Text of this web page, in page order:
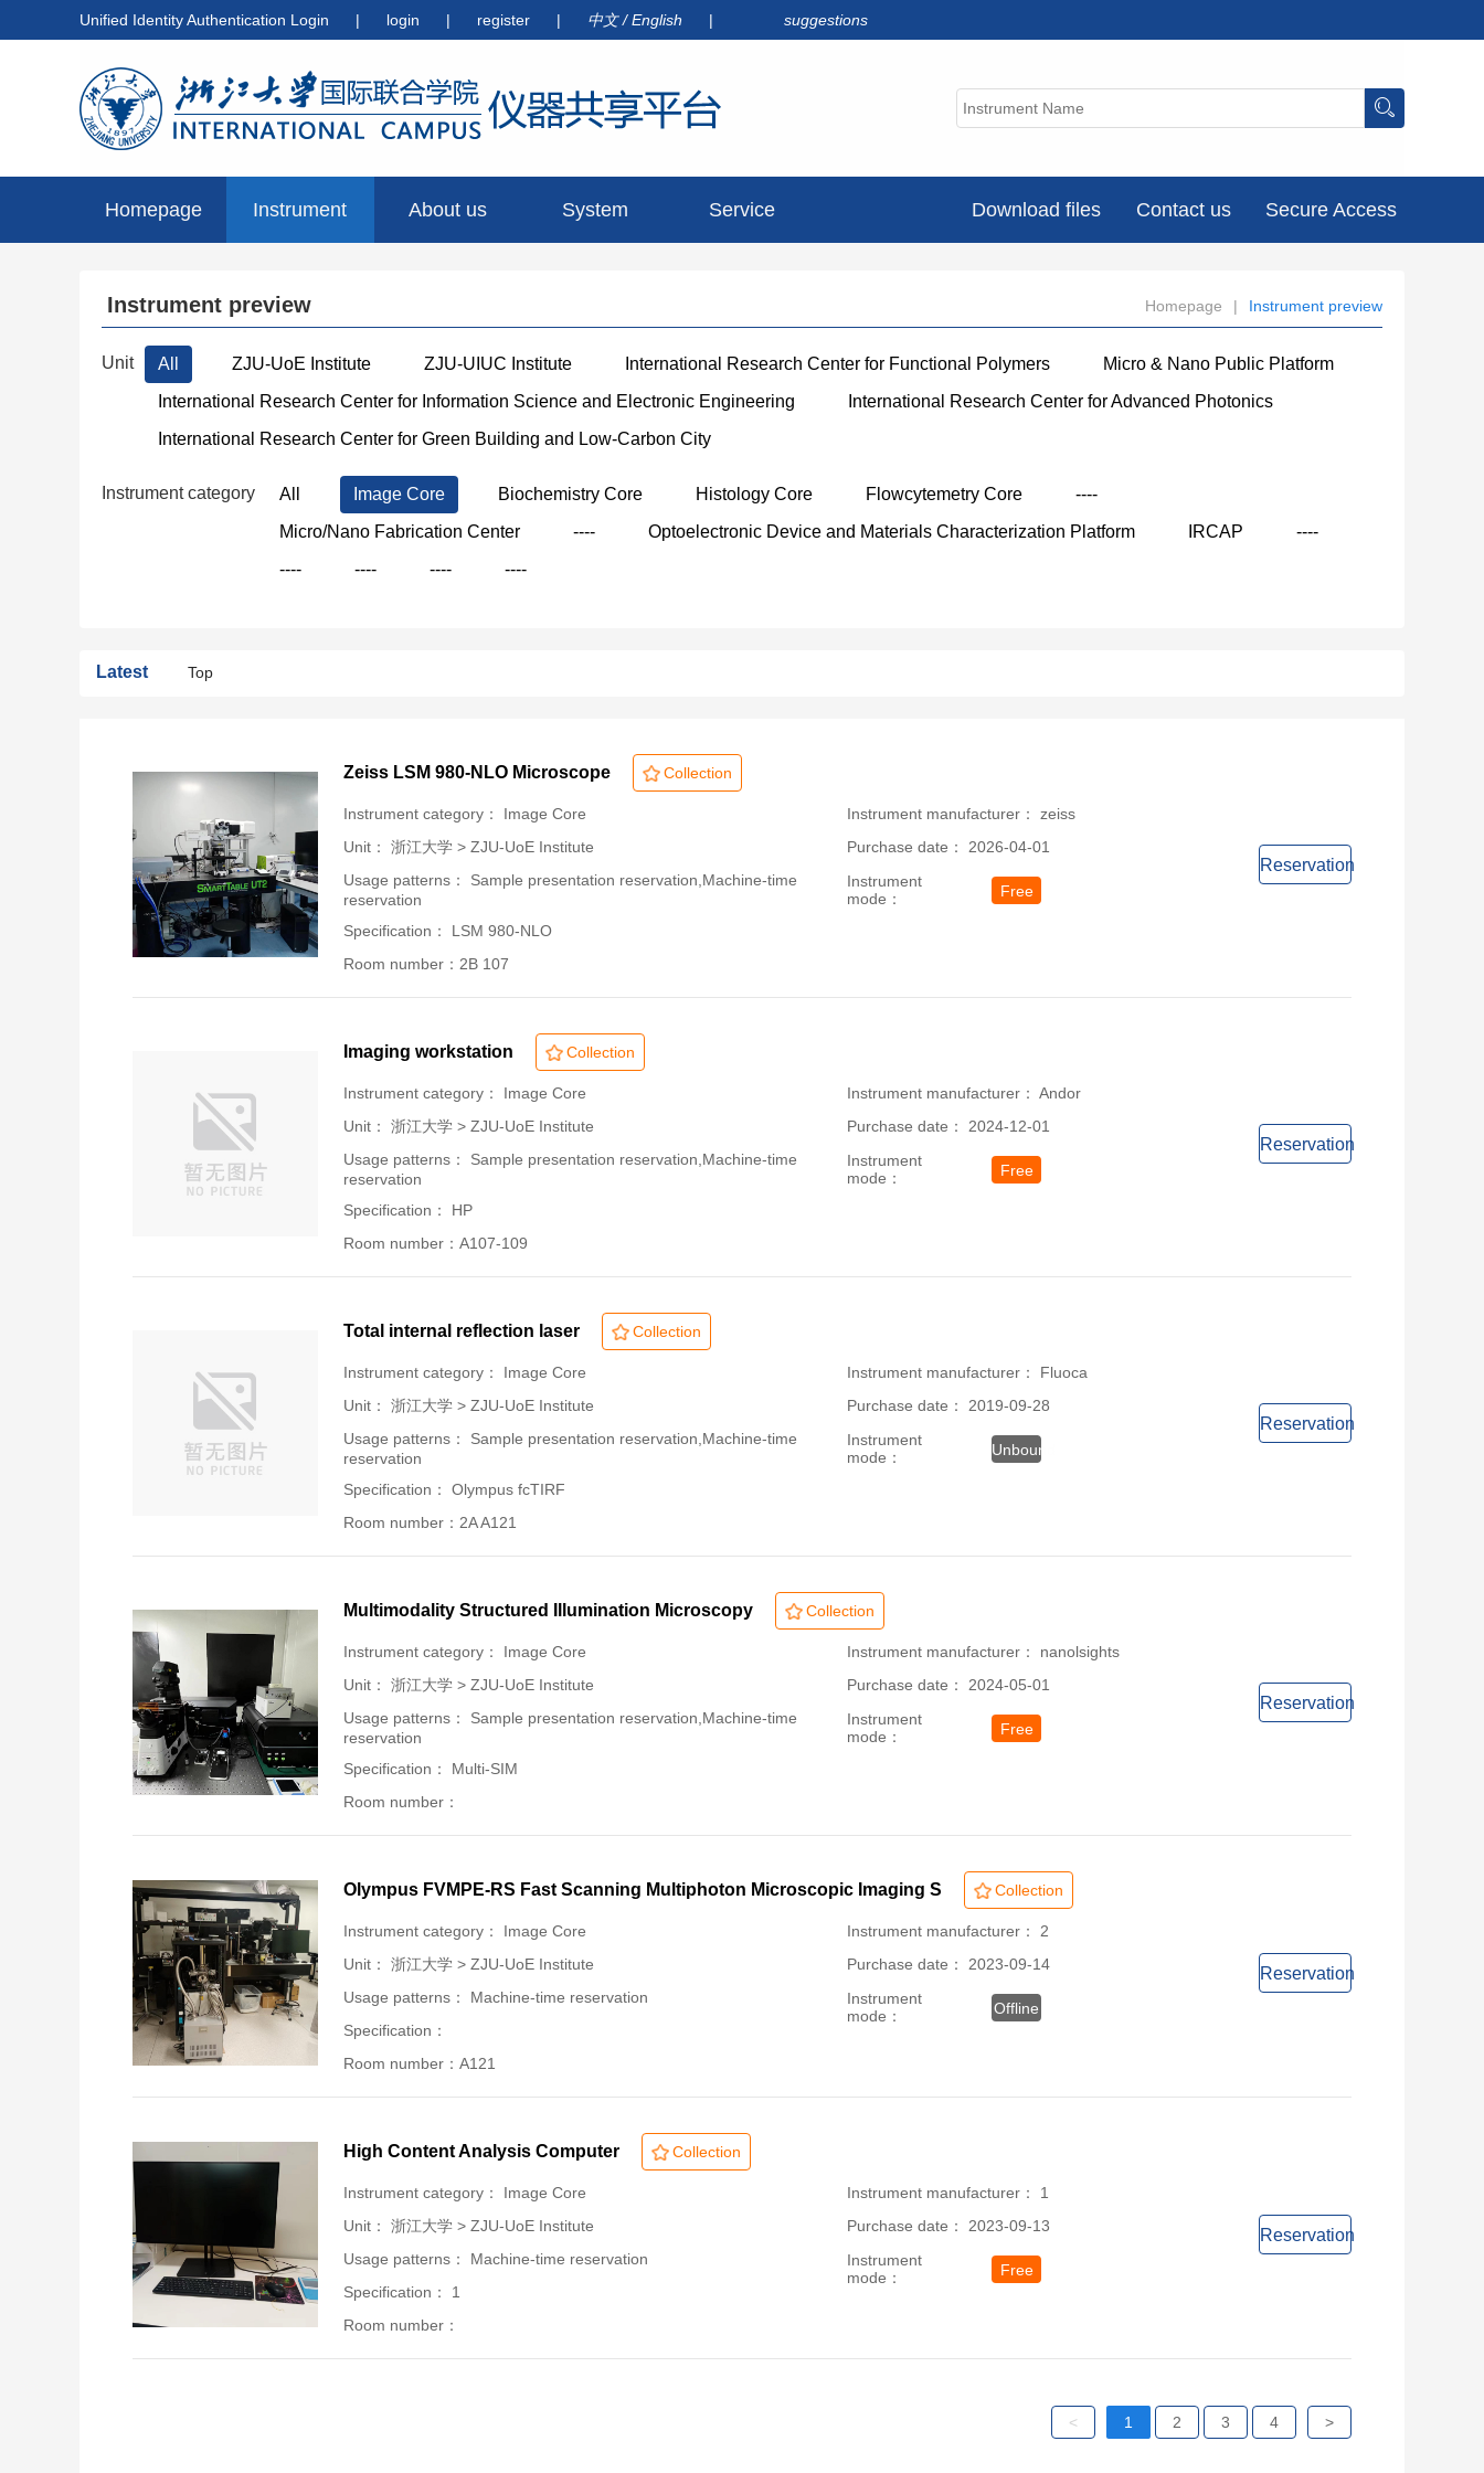
Unified Identity Authentication Login | login | register | 中文/English | suggestions
Homepage Instrument About us System Service Download files Contact us Secure Access
Instrument preview Homepage | Instrument preview
Unit All ZJU-UoE Institute ZJU-UIUC Institute International Research Center for Functional Polymers
Micro & Nano Public Platform
International Research Center for Information Science and Electronic Engineering
International Research Center for Advanced Photonics
International Research Center for Green Building and Low-Carbon City
Instrument category All Image Core Biochemistry Core Histology Core Flowcytemetry Core
----
Micro/Nano Fabrication Center
---- Optoelectronic Device and Materials Characterization Platform IRCAP
----
----
---- ---- ----
Latest Top
Zeiss LSM 980-NLO Microscope Collection
Instrument category： Image Core
Unit： 浙江大学 > ZJU-UoE Institute
Usage patterns： Sample presentation reservation,Machine-time
reservation
Specification： LSM 980-NLO
Room number：2B 107
Instrument manufacturer： zeiss
Purchase date： 2026-04-01
Instrument
mode：
Free
Reservation
Imaging workstation Collection
Instrument category： Image Core
Unit： 浙江大学 > ZJU-UoE Institute
Usage patterns： Sample presentation reservation,Machine-time
reservation
Specification： HP
Room number：A107-109
Instrument manufacturer： Andor
Purchase date： 2024-12-01
Instrument
mode：
Free
Reservation
Total internal reflection laser Collection
Instrument category： Image Core
Unit： 浙江大学 > ZJU-UoE Institute
Usage patterns： Sample presentation reservation,Machine-time
reservation
Specification： Olympus fcTIRF
Room number：2A A121
Instrument manufacturer： Fluoca
Purchase date： 2019-09-28
Instrument
mode：
Unbound
Reservation
Multimodality Structured Illumination Microscopy Collection
Instrument category： Image Core
Unit： 浙江大学 > ZJU-UoE Institute
Usage patterns： Sample presentation reservation,Machine-time
reservation
Specification： Multi-SIM
Room number：
Instrument manufacturer： nanolsights
Purchase date： 2024-05-01
Instrument
mode：
Free
Reservation
Olympus FVMPE-RS Fast Scanning Multiphoton Microscopic Imaging S Collection
Instrument category： Image Core
Unit： 浙江大学 > ZJU-UoE Institute
Usage patterns： Machine-time reservation
Specification：
Room number：A121
Instrument manufacturer： 2
Purchase date： 2023-09-14
Instrument
mode：
Offline
Reservation
High Content Analysis Computer Collection
Instrument category： Image Core
Unit： 浙江大学 > ZJU-UoE Institute
Usage patterns： Machine-time reservation
Specification： 1
Room number：
Instrument manufacturer： 1
Purchase date： 2023-09-13
Instrument
mode：
Free
Reservation
< 1 2 3 4 >